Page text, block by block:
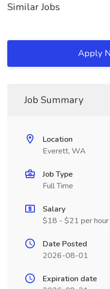
Similar Jobs
Apply
Job Summary
Location
Everett, WA
Job Type
Full Time
Salary
$18 - $21 per hour
Date Posted
2026-08-01
Expiration date